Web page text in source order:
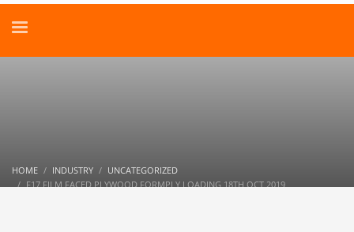
HOME INDUSTRY
UNCATEGORIZED
F17 FILM FACED PLYWOOD FORMPLY LOADING 18TH OCT 2019